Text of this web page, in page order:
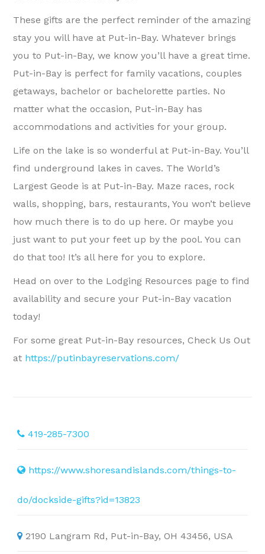
These gifts are the perfect reminder of the amazing
stay you will have at Put-in-Bay. Whatever brings
you to Put-in-Bay, we know you’ll have a great time.
Put-in-Bay is perfect for family vacations, couples
getaways, bachelor or bachelorette parties. No
matter what the occasion, Put-in-Bay has
accommodations and activities for your group.
Life on the lake is so wonderful at Put-in-Bay. You’ll
find underground lakes in caves. The World’s
Largest Geode is at Put-in-Bay. Maze races, rock
walls, shopping, bars, restaurants, You won’t believe
how much there is to do up here. Or maybe you
just want to put your feet up by the pool. You can
do that too! It’s all here for you to explore.
Head on over to the Lodging Resources page to find
availability and secure your Put-in-Bay vacation
today!
For some great Put-in-Bay resources, Check Us Out
at https://putinbayreservations.com/
419-285-7300
https://www.shoresandislands.com/things-to-
do/dockside-gifts?id=13823
2190 Langram Rd, Put-in-Bay, OH 43456, USA